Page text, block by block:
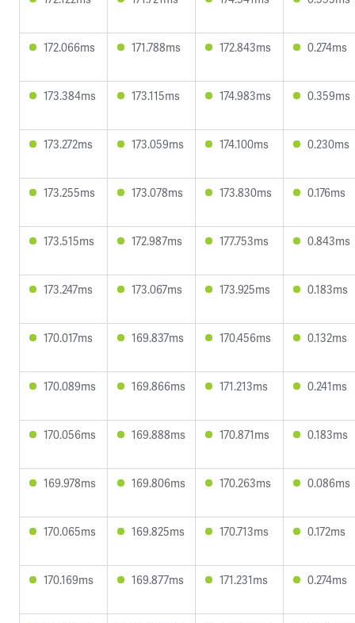
172.066ms 171.788ms 172.843ms 0.274ms
173.384ms 173.115ms 174.983ms 0.359ms
173.272ms 173.059ms 174.100ms 0.230ms
173.255ms 173.078ms 173.830ms 0.176ms
173.515ms 172.987ms 177.753ms 0.843ms
173.247ms 173.067ms 173.925ms 0.183ms
170.017ms 169.837ms 170.456ms 0.132ms
170.089ms 169.866ms 171.213ms 0.241ms
170.056ms 169.888ms 170.871ms 0.183ms
169.978ms 169.806ms 170.263ms 0.086ms
170.065ms 169.825ms 170.713ms 0.172ms
170.169ms 169.877ms 171.231ms 0.274ms